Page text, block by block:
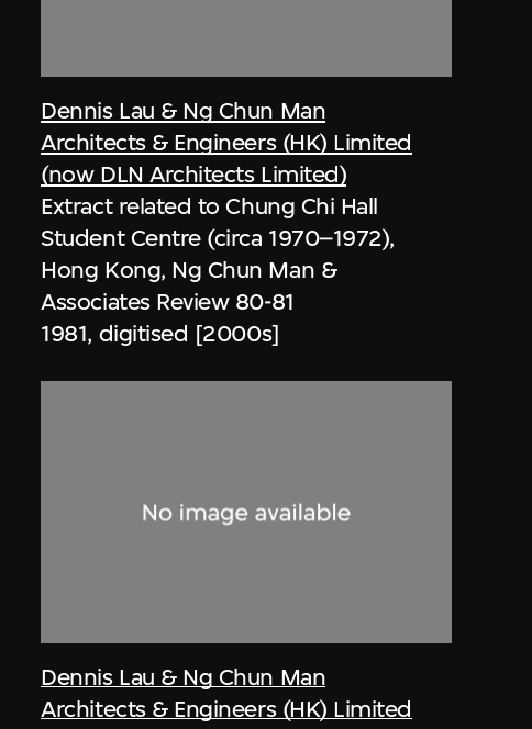
Dennis Lau & Ng Chun Man
Architects & Engineers (HK) Limited
(now DLN Architects Limited)
Extract related to Chung Chi Hall
Student Centre (circa 1970–1972),
Hong Kong, Ng Chun Man &
Associates Review 80-81
1981, digitised [2000s]
Dennis Lau & Ng Chun Man
Architects & Engineers (HK) Limited